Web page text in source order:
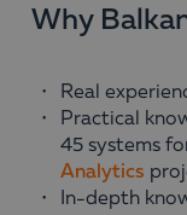
Why
Real
Practical
45 systems
Analytics
In-depth